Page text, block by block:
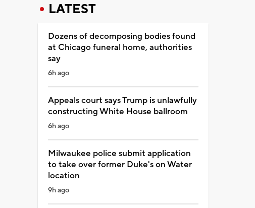
LATEST
Dozens of decomposing bodies found
at Chicago funeral home, authorities
say
6h ago
Appeals court says Trump is unlawfully
constructing White House ballroom
6h ago
Milwaukee police submit application
to take over former Duke's on Water
location
9h ago